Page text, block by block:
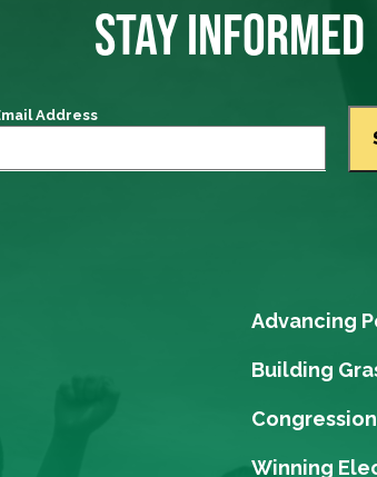
STAY INFORMED
Address
Advancing
Building
Winning